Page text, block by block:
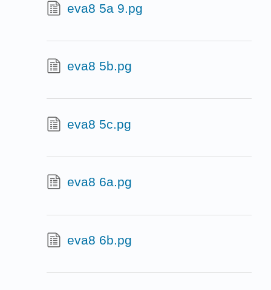
eva8 5a 9.pg
eva8 5b.pg
eva8 5c.pg
eva8 6a.pg
eva8 6b.pg